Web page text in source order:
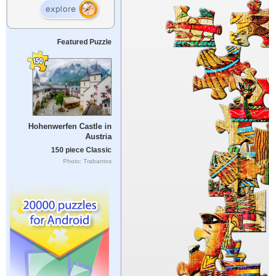
Featured Puzzle
Hohenwerfen Castle in
Austria
150 piece Classic
Photo: Trabantos